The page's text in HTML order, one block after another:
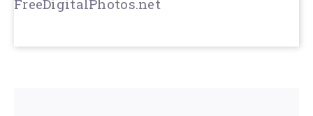
FreeDigitalPhotos.net